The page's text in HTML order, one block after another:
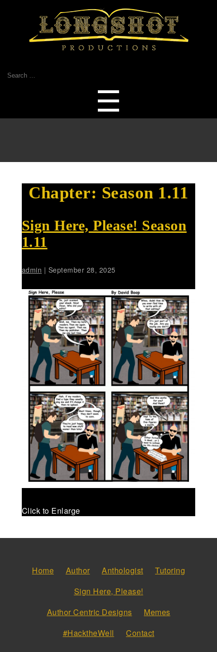
Search
☰
Chapter: Season 1.11
Sign Here, Please! Season
1.11
admin | September 28, 2025
Click to Enlarge
Home Author Anthologist
Tutoring
Sign Here, Please!
Author Centric Designs
Memes
#HacktheWell
Contact